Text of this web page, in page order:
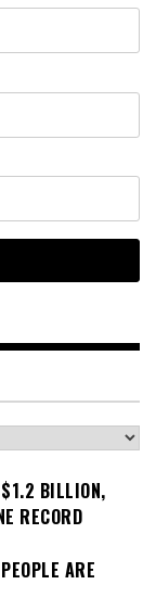
$1.2 BILLION,
RECORD
ARE